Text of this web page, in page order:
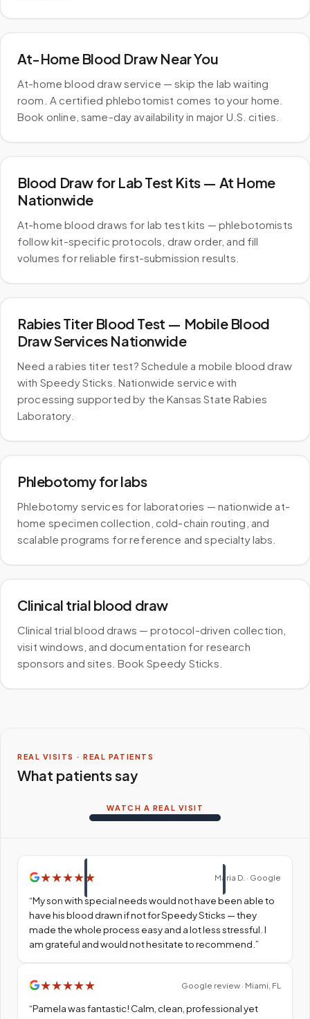
At-Home Blood Draw Near You
At-home blood draw service — skip the lab waiting
room. A certified phlebotomist comes to your home.
Book online, same-day availability in major U.S. cities.
Blood Draw for Lab Test Kits — At Home
Nationwide
At-home blood draws for lab test kits — phlebotomists
follow kit-specific protocols, draw order, and fill
volumes for reliable first-submission results.
Rabies Titer Blood Test — Mobile Blood
Draw Services Nationwide
Need a rabies titer test? Schedule a mobile blood draw
with Speedy Sticks. Nationwide service with
processing supported by the Kansas State Rabies
Laboratory.
Phlebotomy for labs
Phlebotomy services for laboratories — nationwide at-
home specimen collection, cold-chain routing, and
scalable programs for reference and specialty labs.
Clinical trial blood draw
Clinical trial blood draws — protocol-driven collection,
visit windows, and documentation for research
sponsors and sites. Book Speedy Sticks.
REAL VISITS · REAL PATIENTS
What patients say
WATCH A REAL VISIT
★★★★ ★ Maria D. · Google
“My son with special needs would not have been able to
have his blood drawn if not for Speedy Sticks — they
made the whole process easy and a lot less stressful. I
am grateful and would not hesitate to recommend. ”
★★★★★ Google review · Miami, FL
“Pamela was fantastic! Calm, clean, professional yet